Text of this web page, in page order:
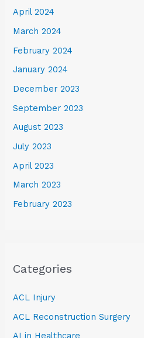
April 2024
March 2024
February 2024
January 2024
December 2023
September 2023
August 2023
July 2023
April 2023
March 2023
February 2023
Categories
ACL Injury
ACL Reconstruction Surgery
AI in Healthcare